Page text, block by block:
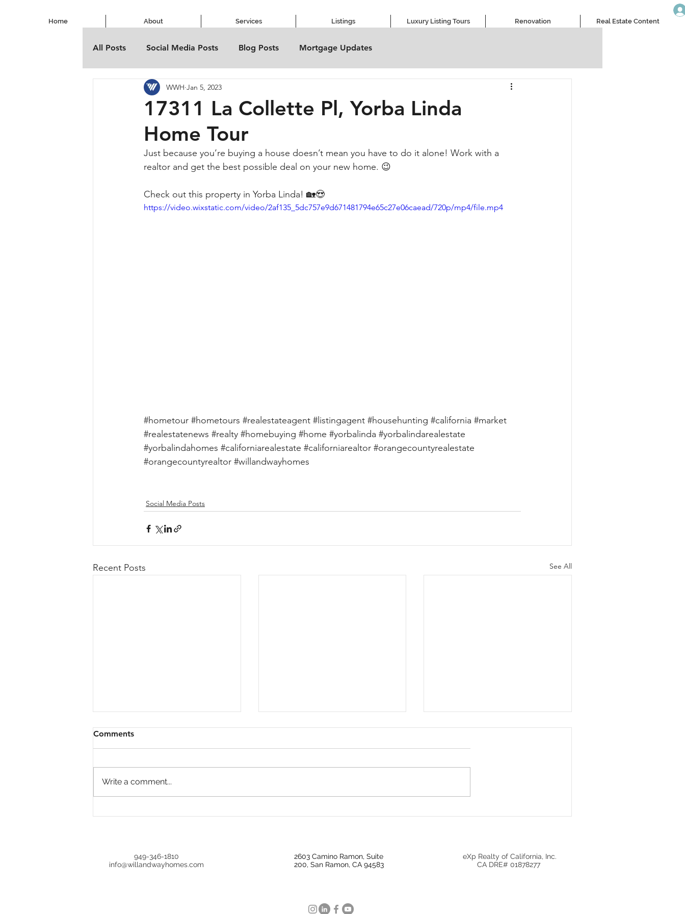
Home About Services Listings Luxury Listing Tours Renovation Real Estate Content
All Posts Social Media Posts Blog Posts Mortgage Updates
17311 La Collette Pl, Yorba Linda
Home Tour
WWH Jan 5, 2023
Just because you’re buying a house doesn’t mean you have to do it alone! Work with a
realtor and get the best possible deal on your new home. 😉
Check out this property in Yorba Linda! 🏡😍
https://video.wixstatic.com/video/2af135_5dc757e9d671481794e65c27e06caead/720p/mp4/file.mp4
#hometour #hometours #realestateagent #listingagent #househunting #california #market
#realestatenews #realty #homebuying #home #yorbalinda #yorbalindarealestate
#yorbalindahomes #californiarealestate #californiarealtor #orangecountyrealestate
#orangecountyrealtor #willandwayhomes
Social Media Posts
Recent Posts See All
Comments
Write a comment...
949-346-1810
info@willandwayhomes.com
2603 Camino Ramon, Suite
200, San Ramon, CA 94583
eXp Realty of California, Inc.
CA DRE# 01878277